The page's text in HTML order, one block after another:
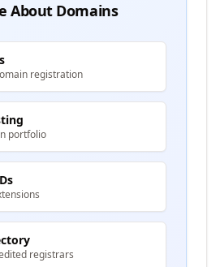
About Domains
registration
portfolio
registrars